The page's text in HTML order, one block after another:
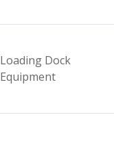
Loading Dock
Equipment